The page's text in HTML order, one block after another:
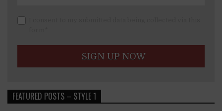
FEATURED POSTS – STYLE 1